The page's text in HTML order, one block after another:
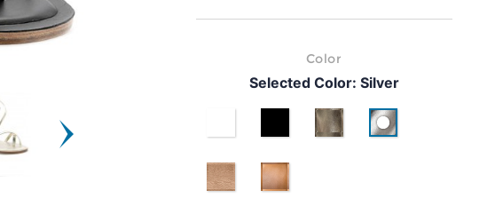
Color
Selected Color: Silver
Gold Silver
pink goldclassic brown leather